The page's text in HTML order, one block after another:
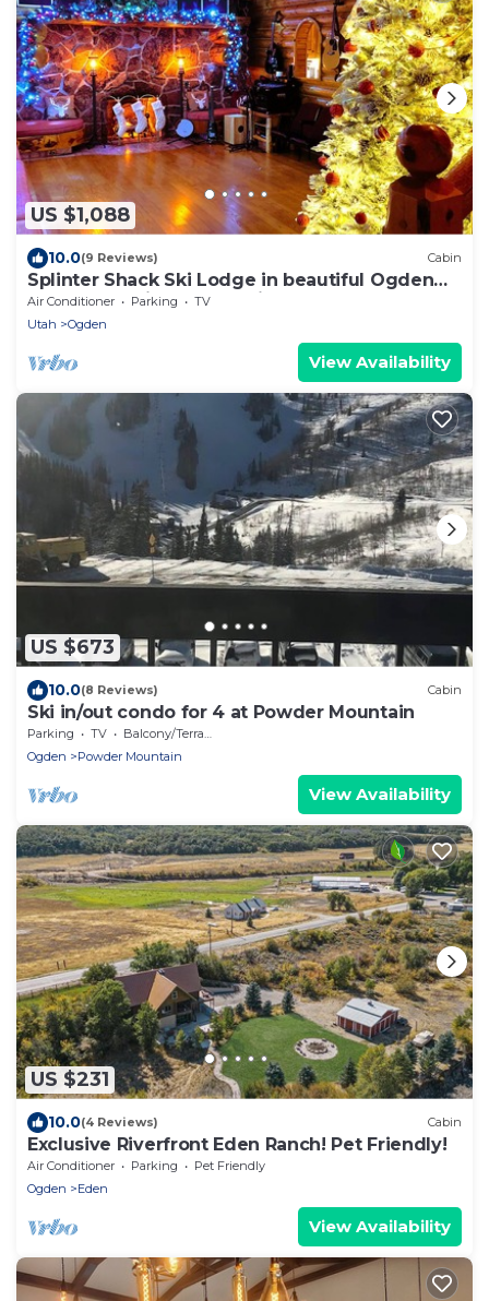
US $1,088
10.0(9 Reviews) Cabin
Splinter Shack Ski Lodge in beautiful Ogden
UT! Snowbasin only 20 mins away!
Air Conditioner Parking
TV
Utah
Ogden
View Availability
US $673
10.0(8 Reviews) Cabin
Ski in/out condo for 4 at Powder Mountain
Parking TV
Balcony/Terrace
Ogden
Powder Mountain
View Availability
US $231
10.0(4 Reviews) Cabin
Exclusive Riverfront Eden Ranch! Pet Friendly!
Air Conditioner Parking
Pet Friendly
Ogden
Eden
View Availability